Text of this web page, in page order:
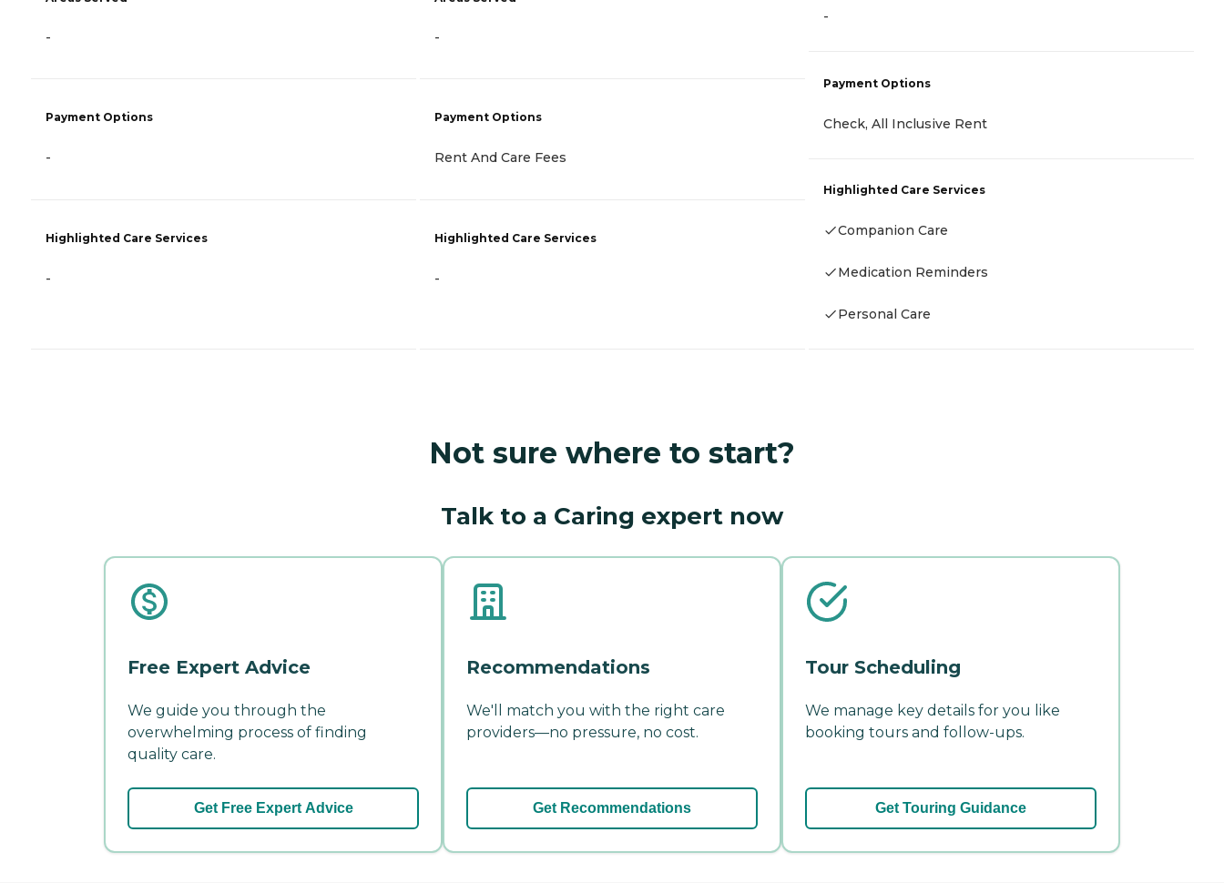
-
Payment Options
-
Highlighted Care Services
-
-
Payment Options
Rent And Care Fees
Highlighted Care Services
-
-
Payment Options
Check, All Inclusive Rent
Highlighted Care Services
Companion Care
Medication Reminders
Personal Care
Not sure where to start?
Talk to a Caring expert now
Free Expert Advice
We guide you through the
overwhelming process of finding
quality care.
Get Free Expert Advice
Recommendations
We'll match you with the right care
providers—no pressure, no cost.
Get Recommendations
Tour Scheduling
We manage key details for you like
booking tours and follow-ups.
Get Touring Guidance